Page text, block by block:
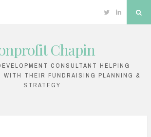
TwitterLinkedin
Chapin
CONSULTANT HELPING
WITH THEIR FUNDRAISING PLANNING &
STRATEGY